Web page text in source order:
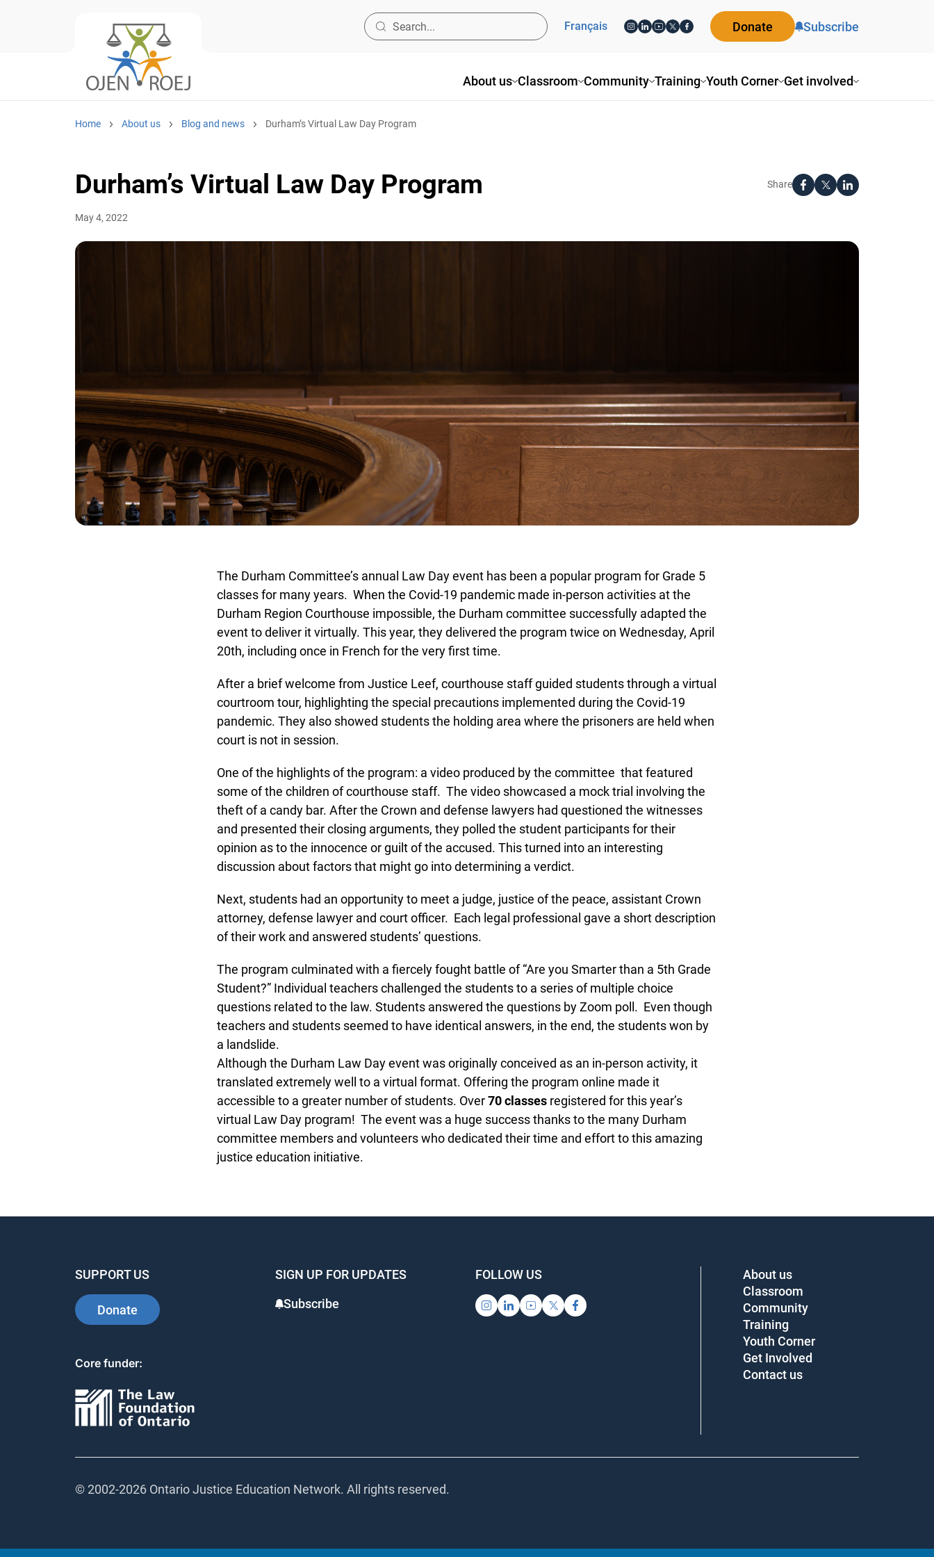
About us Classroom Community Training Youth Corner Get involved
Français Donate Subscribe
Home About us Blog and news Durham’s Virtual Law Day Program
Durham’s Virtual Law Day Program Share
May 4, 2022
The Durham Committee’s annual Law Day event has been a popular program for Grade 5
classes for many years. When the Covid-19 pandemic made in-person activities at the
Durham Region Courthouse impossible, the Durham committee successfully adapted the
event to deliver it virtually. This year, they delivered the program twice on Wednesday, April
20th, including once in French for the very first time.
After a brief welcome from Justice Leef, courthouse staff guided students through a virtual
courtroom tour, highlighting the special precautions implemented during the Covid-19
pandemic. They also showed students the holding area where the prisoners are held when
court is not in session.
One of the highlights of the program: a video produced by the committee that featured
some of the children of courthouse staff. The video showcased a mock trial involving the
theft of a candy bar. After the Crown and defense lawyers had questioned the witnesses
and presented their closing arguments, they polled the student participants for their
opinion as to the innocence or guilt of the accused. This turned into an interesting
discussion about factors that might go into determining a verdict.
Next, students had an opportunity to meet a judge, justice of the peace, assistant Crown
attorney, defense lawyer and court officer. Each legal professional gave a short description
of their work and answered students’ questions.
The program culminated with a fiercely fought battle of “Are you Smarter than a 5th Grade
Student?” Individual teachers challenged the students to a series of multiple choice
questions related to the law. Students answered the questions by Zoom poll. Even though
teachers and students seemed to have identical answers, in the end, the students won by
a landslide.
Although the Durham Law Day event was originally conceived as an in-person activity, it
translated extremely well to a virtual format. Offering the program online made it
accessible to a greater number of students. Over70 classesregistered for this year’s
virtual Law Day program! The event was a huge success thanks to the many Durham
committee members and volunteers who dedicated their time and effort to this amazing
justice education initiative.
SUPPORT US
Donate
SIGN UP FOR UPDATES
Subscribe
FOLLOW US
Core funder:
About us
Classroom
Community
Training
Youth Corner
Get Involved
Contact us
© 2002-2026 Ontario Justice Education Network. All rights reserved.
Lucky you!
You just found OJEN’s new website. We have quietly launched it
in beta while we still test out new features and work on some
bugs. If you catch anything that is broken please let us know at
info@ojen.ca.